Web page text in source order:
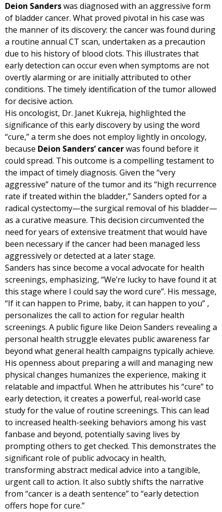
Deion Sanderswas diagnosed with an aggressive form
of bladder cancer. What proved pivotal in his case was
the manner of its discovery: the cancer was found during
a routine annual CT scan, undertaken as a precaution
due to his history of blood clots. This illustrates that
early detection can occur even when symptoms are not
overtly alarming or are initially attributed to other
conditions. The timely identification of the tumor allowed
for decisive action.
His oncologist, Dr. Janet Kukreja, highlighted the
significance of this early discovery by using the word
“cure,” a term she does not employ lightly in oncology,
because Deion Sanders’ cancerwas found before it
could spread. This outcome is a compelling testament to
the impact of timely diagnosis. Given the “very
aggressive” nature of the tumor and its “high recurrence
rate if treated within the bladder,” Sanders opted for a
radical cystectomy—the surgical removal of his bladder—
as a curative measure. This decision circumvented the
need for years of extensive treatment that would have
been necessary if the cancer had been managed less
aggressively or detected at a later stage.
Sanders has since become a vocal advocate for health
screenings, emphasizing, “We’re lucky to have found it at
this stage where I could say the word cure”. His message,
“If it can happen to Prime, baby, it can happen to you” ,
personalizes the call to action for regular health
screenings. A public figure like Deion Sanders revealing a
personal health struggle elevates public awareness far
beyond what general health campaigns typically achieve.
His openness about preparing a will and managing new
physical changes humanizes the experience, making it
relatable and impactful. When he attributes his “cure” to
early detection, it creates a powerful, real-world case
study for the value of routine screenings. This can lead
to increased health-seeking behaviors among his vast
fanbase and beyond, potentially saving lives by
prompting others to get checked. This demonstrates the
significant role of public advocacy in health,
transforming abstract medical advice into a tangible,
urgent call to action. It also subtly shifts the narrative
from “cancer is a death sentence” to “early detection
offers hope for cure.”